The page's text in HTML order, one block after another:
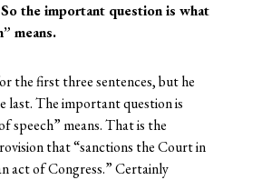
the important question is what
means.
the first three sentences, but he
last. The important question is
speech” means. That is the
that “sanctions the Court in
act of Congress.” Certainly